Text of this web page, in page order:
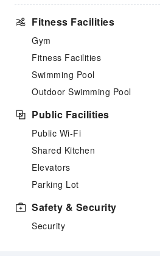
Fitness Facilities
Gym
Fitness Facilities
Swimming Pool
Outdoor Swimming Pool
Public Facilities
Public Wi-Fi
Shared Kitchen
Elevators
Parking Lot
Safety & Security
Security